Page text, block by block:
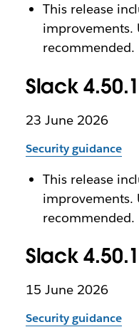
This release
improvements.
recommended.
Slack
23 June 2026
Security guidance
This release
improvements.
recommended.
Slack
15 June 2026
Security guidance